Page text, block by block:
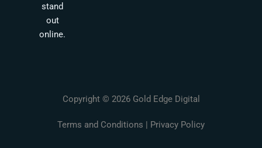
stand
out
online.
Copyright © 2026 Gold Edge Digital
Terms and Conditions Privacy Policy